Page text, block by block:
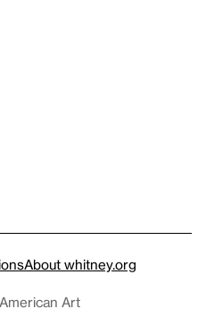
About whitney.org
Art